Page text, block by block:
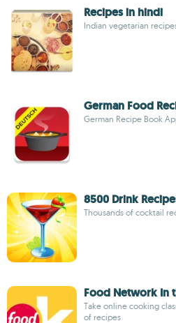
Recipes in hindi
Indian vegetarian
German Food
German Recipe Book
8500 Drink
Thousands of cocktail
Food Network In
Take online cooking
of recipes